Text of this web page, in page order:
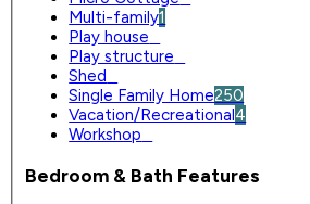
Multi-family1
Play house
Play structure
Shed
Single Family Home250
Vacation/Recreational4
Workshop
Bedroom & Bath Features